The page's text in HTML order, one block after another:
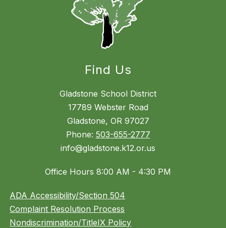
Find Us
Gladstone School District
17789 Webster Road
Gladstone, OR 97027
Phone: 503-655-2777
info@gladstone.k12.or.us
Office Hours 8:00 AM - 4:30 PM
ADA Accessibility/Section 504
Complaint Resolution Process
Nondiscrimination/TitleIX Policy